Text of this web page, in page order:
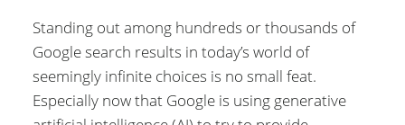
Standing out among hundreds or thousands of
Google search results in today’s world of
seemingly infinite choices is no small feat.
Especially now that Google is using generative